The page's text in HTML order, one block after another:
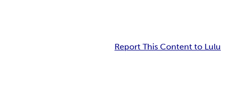
Report This Content to Lulu